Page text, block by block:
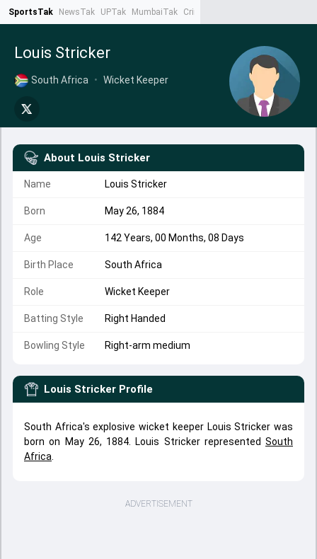
SportsTak NewsTak UPTak MumbaiTak CrimeTak
Louis Stricker
South Africa • Wicket Keeper
About Louis Stricker
Name Louis Stricker
Born May 26, 1884
Age 142 Years, 00 Months, 08 Days
Birth Place South Africa
Role Wicket Keeper
Batting Style Right Handed
Bowling Style Right-arm medium
Louis Stricker Profile
South Africa's explosive wicket keeper Louis Stricker was
born on May 26, 1884. Louis Stricker represented South
Africa
ADVERTISEMENT